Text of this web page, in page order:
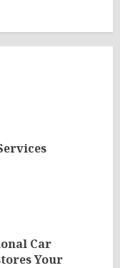
Car
Your